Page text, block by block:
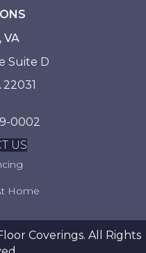
VA
Suite D
22031
0002
US
Home
Coverings. All Rights